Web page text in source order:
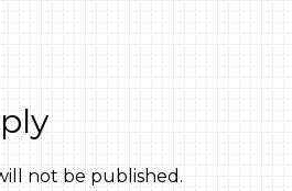
not be published.